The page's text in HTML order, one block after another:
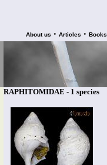
About us • Articles • Books
RAPHITOMIDAE - 1 species